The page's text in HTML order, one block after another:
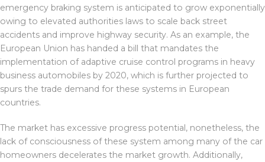
emergency braking system is anticipated to grow exponentially
owing to elevated authorities laws to scale back street
accidents and improve highway security. As an example, the
European Union has handed a bill that mandates the
implementation of adaptive cruise control programs in heavy
business automobiles by 2020, which is further projected to
spurs the trade demand for these systems in European
countries.
The market has excessive progress potential, nonetheless, the
lack of consciousness of these system among many of the car
homeowners decelerates the market growth. Additionally,